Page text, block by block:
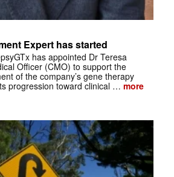
Expert has started
has appointed Dr Teresa
Officer (CMO) to support the
of the company’s gene therapy
progression toward clinical … more